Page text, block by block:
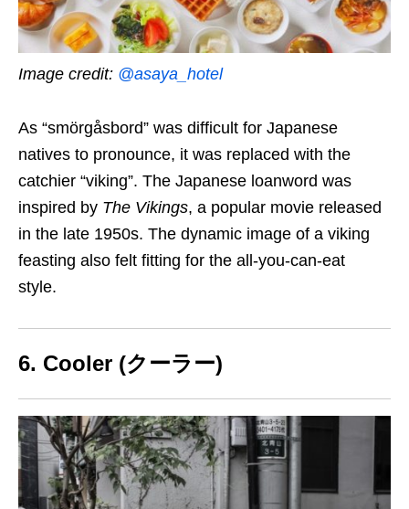
Image credit: @asaya_hotel
As “smörgåsbord” was difficult for Japanese
natives to pronounce, it was replaced with the
catchier “viking”. The Japanese loanword was
inspired by The Vikings, a popular movie released
in the late 1950s. The dynamic image of a viking
feasting also felt fitting for the all-you-can-eat
style.
6. Cooler (クーラー)